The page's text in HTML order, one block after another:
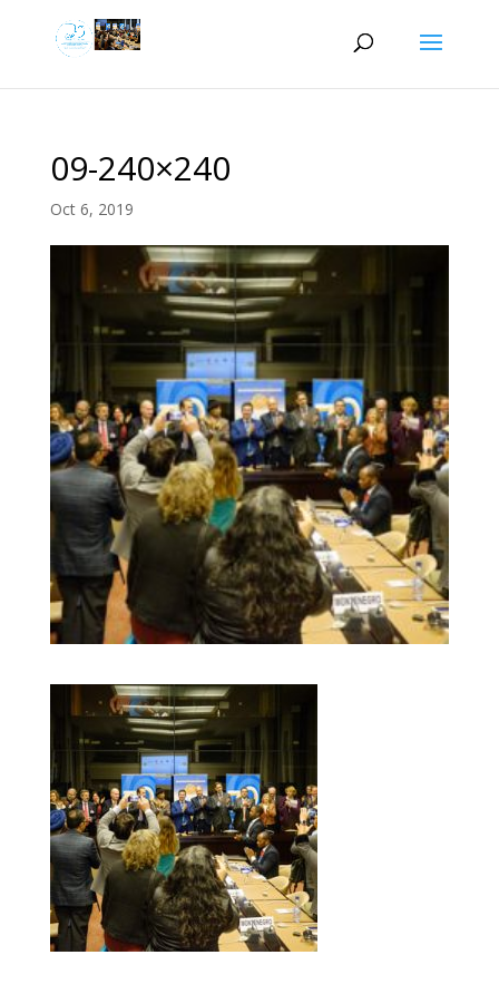
09-240×240
Oct 6, 2019